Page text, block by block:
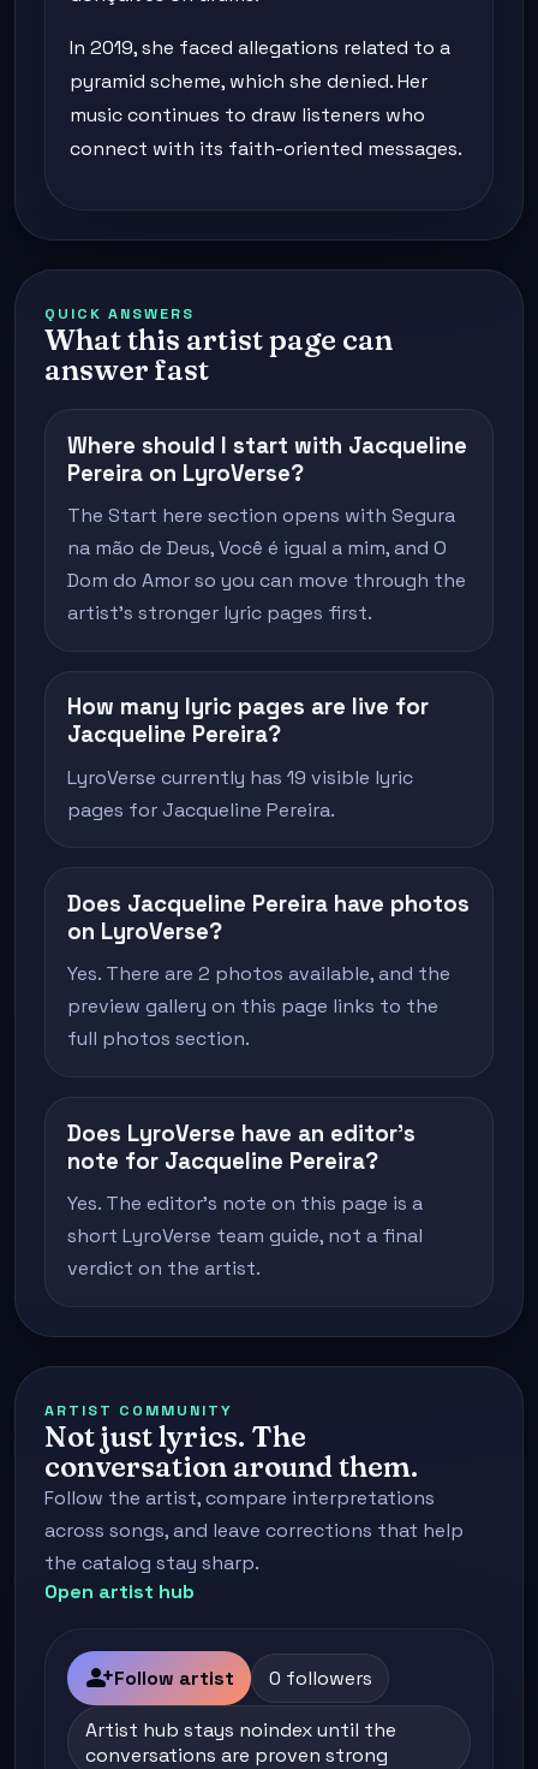
In 2019, she faced allegations related to a
pyramid scheme, which she denied. Her
music continues to draw listeners who
connect with its faith-oriented messages.
QUICK ANSWERS
What this artist page can
answer fast
Where should I start with Jacqueline
Pereira on LyroVerse?
The Start here section opens with Segura
na mão de Deus, Você é igual a mim, and O
Dom do Amor so you can move through the
artist's stronger lyric pages first.
How many lyric pages are live for
Jacqueline Pereira?
LyroVerse currently has 19 visible lyric
pages for Jacqueline Pereira.
Does Jacqueline Pereira have photos
on LyroVerse?
Yes. There are 2 photos available, and the
preview gallery on this page links to the
full photos section.
Does LyroVerse have an editor's
note for Jacqueline Pereira?
Yes. The editor's note on this page is a
short LyroVerse team guide, not a final
verdict on the artist.
ARTIST COMMUNITY
Not just lyrics. The
conversation around them.
Follow the artist, compare interpretations
across songs, and leave corrections that help
the catalog stay sharp.
Open artist hub
person_addFollow artist 0 followers
Artist hub stays noindex until the
conversations are proven strong